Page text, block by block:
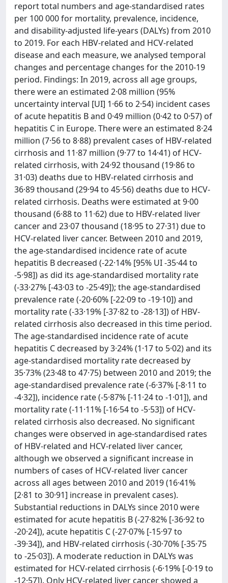
report total numbers and age-standardised rates
per 100 000 for mortality, prevalence, incidence,
and disability-adjusted life-years (DALYs) from 2010
to 2019. For each HBV-related and HCV-related
disease and each measure, we analysed temporal
changes and percentage changes for the 2010-19
period. Findings: In 2019, across all age groups,
there were an estimated 2·08 million (95%
uncertainty interval [UI] 1·66 to 2·54) incident cases
of acute hepatitis B and 0·49 million (0·42 to 0·57) of
hepatitis C in Europe. There were an estimated 8·24
million (7·56 to 8·88) prevalent cases of HBV-related
cirrhosis and 11·87 million (9·77 to 14·41) of HCV-
related cirrhosis, with 24·92 thousand (19·86 to
31·03) deaths due to HBV-related cirrhosis and
36·89 thousand (29·94 to 45·56) deaths due to HCV-
related cirrhosis. Deaths were estimated at 9·00
thousand (6·88 to 11·62) due to HBV-related liver
cancer and 23·07 thousand (18·95 to 27·31) due to
HCV-related liver cancer. Between 2010 and 2019,
the age-standardised incidence rate of acute
hepatitis B decreased (-22·14% [95% UI -35·44 to
-5·98]) as did its age-standardised mortality rate
(-33·27% [-43·03 to -25·49]); the age-standardised
prevalence rate (-20·60% [-22·09 to -19·10]) and
mortality rate (-33·19% [-37·82 to -28·13]) of HBV-
related cirrhosis also decreased in this time period.
The age-standardised incidence rate of acute
hepatitis C decreased by 3·24% (1·17 to 5·02) and its
age-standardised mortality rate decreased by
35·73% (23·48 to 47·75) between 2010 and 2019; the
age-standardised prevalence rate (-6·37% [-8·11 to
-4·32]), incidence rate (-5·87% [-11·24 to -1·01]), and
mortality rate (-11·11% [-16·54 to -5·53]) of HCV-
related cirrhosis also decreased. No significant
changes were observed in age-standardised rates
of HBV-related and HCV-related liver cancer,
although we observed a significant increase in
numbers of cases of HCV-related liver cancer
across all ages between 2010 and 2019 (16·41%
[2·81 to 30·91] increase in prevalent cases).
Substantial reductions in DALYs since 2010 were
estimated for acute hepatitis B (-27·82% [-36·92 to
-20·24]), acute hepatitis C (-27·07% [-15·97 to
-39·34]), and HBV-related cirrhosis (-30·70% [-35·75
to -25·03]). A moderate reduction in DALYs was
estimated for HCV-related cirrhosis (-6·19% [-0·19 to
-12·57]). Only HCV-related liver cancer showed a